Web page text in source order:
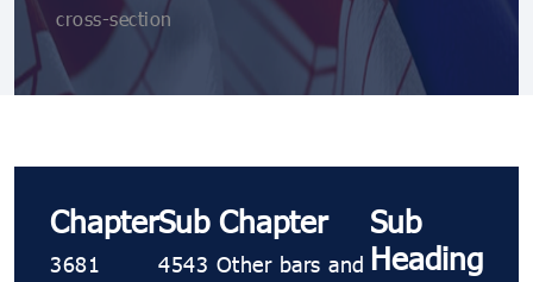
cross-section
Chapter
3681
Sub Chapter
4543 Other bars and
Sub
Heading